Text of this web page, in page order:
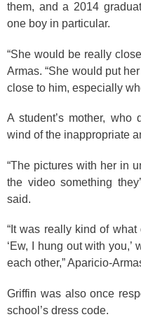
them, and a 2014
one boy in particular.
“She would be really
Armas. “She would put
close to him, especially
A student’s mother,
wind of the inappropriate
“The pictures with her in
the video something
said.
“It was really kind of
‘Ew, I hung out with
each other,” Aparicio-
Griffin was also once
school’s dress code.